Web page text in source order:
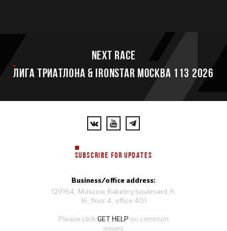
Next race
ЛИГА ТРИАТЛОНА & IRONSTAR МОСКВА 113 2026
SUBSCRIBE FOR UPDATES
Business/office address:
129164, Moscow, Raketny boulevard, h.
16, floor 4, office 401
Please clickGET HELP on common
issues